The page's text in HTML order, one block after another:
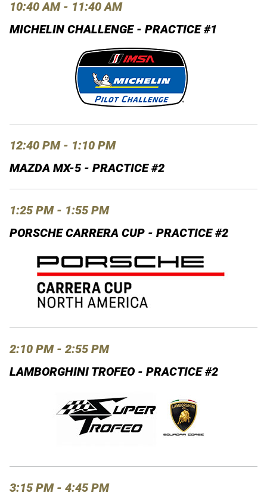
10:40 AM - 11:40 AM
MICHELIN CHALLENGE - PRACTICE #1
12:40 PM - 1:10 PM
MAZDA MX-5 - PRACTICE #2
1:25 PM - 1:55 PM
PORSCHE CARRERA CUP - PRACTICE #2
2:10 PM - 2:55 PM
LAMBORGHINI TROFEO - PRACTICE #2
3:15 PM - 4:45 PM